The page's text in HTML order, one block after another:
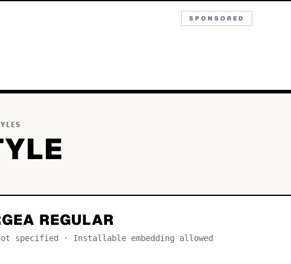
SPONSORED
REGULAR
specified · Installable embedding allowed